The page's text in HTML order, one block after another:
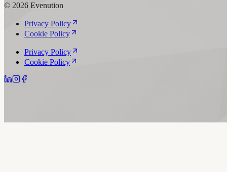
© 2026 Evenution
Privacy Policy
Cookie Policy
Privacy Policy
Cookie Policy